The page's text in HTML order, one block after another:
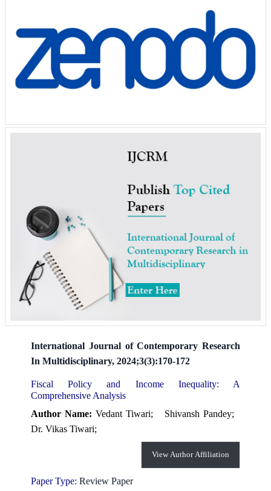
International Journal of Contemporary Research
In Multidisciplinary, 2024;3(3):170-172
Fiscal Policy and Income Inequality: A
Comprehensive Analysis
Author Name:Vedant Tiwari; Shivansh Pandey;
Dr. Vikas Tiwari;
View Author Affiliation
Paper Type: Review Paper